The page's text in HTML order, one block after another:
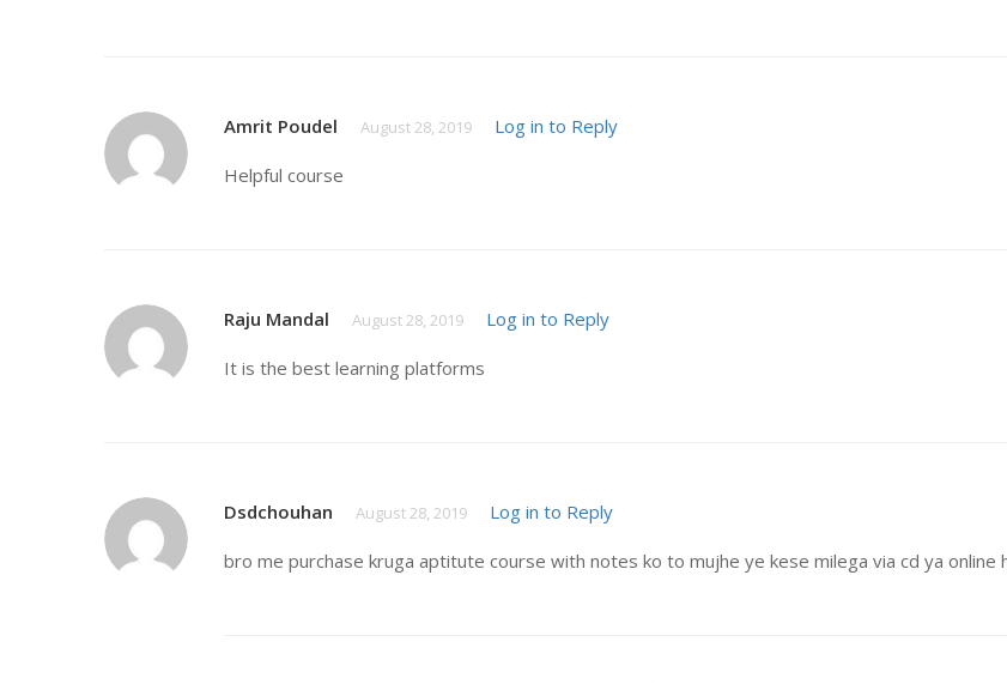
Amrit Poudel August 28, 2019 Log in to Reply
Helpful course
Raju Mandal August 28, 2019 Log in to Reply
It is the best learning platforms
Dsdchouhan August 28, 2019 Log in to Reply
bro me purchase kruga aptitute course with notes ko to mujhe ye kese milega via cd ya online